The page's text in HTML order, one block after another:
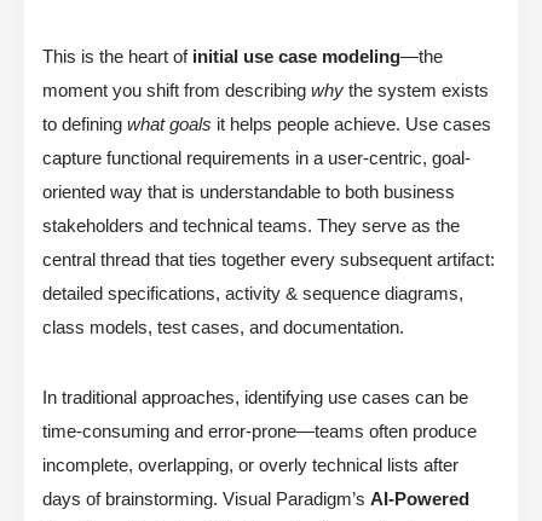
This is the heart of initial use case modeling—the
moment you shift from describing why the system exists
to defining what goals it helps people achieve. Use cases
capture functional requirements in a user-centric, goal-
oriented way that is understandable to both business
stakeholders and technical teams. They serve as the
central thread that ties together every subsequent artifact:
detailed specifications, activity & sequence diagrams,
class models, test cases, and documentation.
In traditional approaches, identifying use cases can be
time-consuming and error-prone—teams often produce
incomplete, overlapping, or overly technical lists after
days of brainstorming. Visual Paradigm’s AI-Powered